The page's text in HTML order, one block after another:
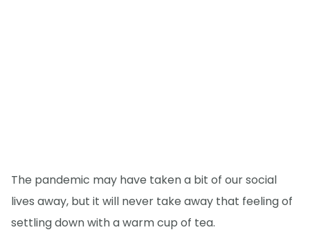
The pandemic may have taken a bit of our social
lives away, but it will never take away that feeling of
settling down with a warm cup of tea.